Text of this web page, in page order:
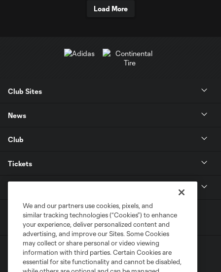
Load More
Club Sites
News
Club
Tickets
We and our partners use cookies, pixels, and
similar tracking technologies (“Cookies”) to enhance
your experience, deliver personalized content and
advertising, and improve our Sites. Some Cookies
may collect or share personal or video viewing
information with third parties. Certain Cookies are
essential for site functionality and cannot be disabled,